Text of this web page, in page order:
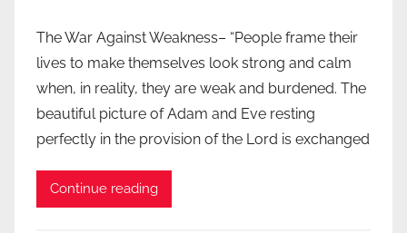
The War Against Weakness– “People frame their
lives to make themselves look strong and calm
when, in reality, they are weak and burdened. The
beautiful picture of Adam and Eve resting
perfectly in the provision of the Lord is exchanged
Continue reading